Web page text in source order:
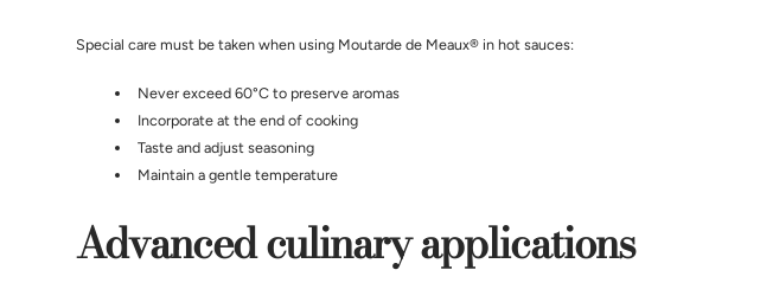
Special care must be taken when using Moutarde de Meaux® in hot sauces:
Never exceed 60°C to preserve aromas
Incorporate at the end of cooking
Taste and adjust seasoning
Maintain a gentle temperature
Advanced culinary applications